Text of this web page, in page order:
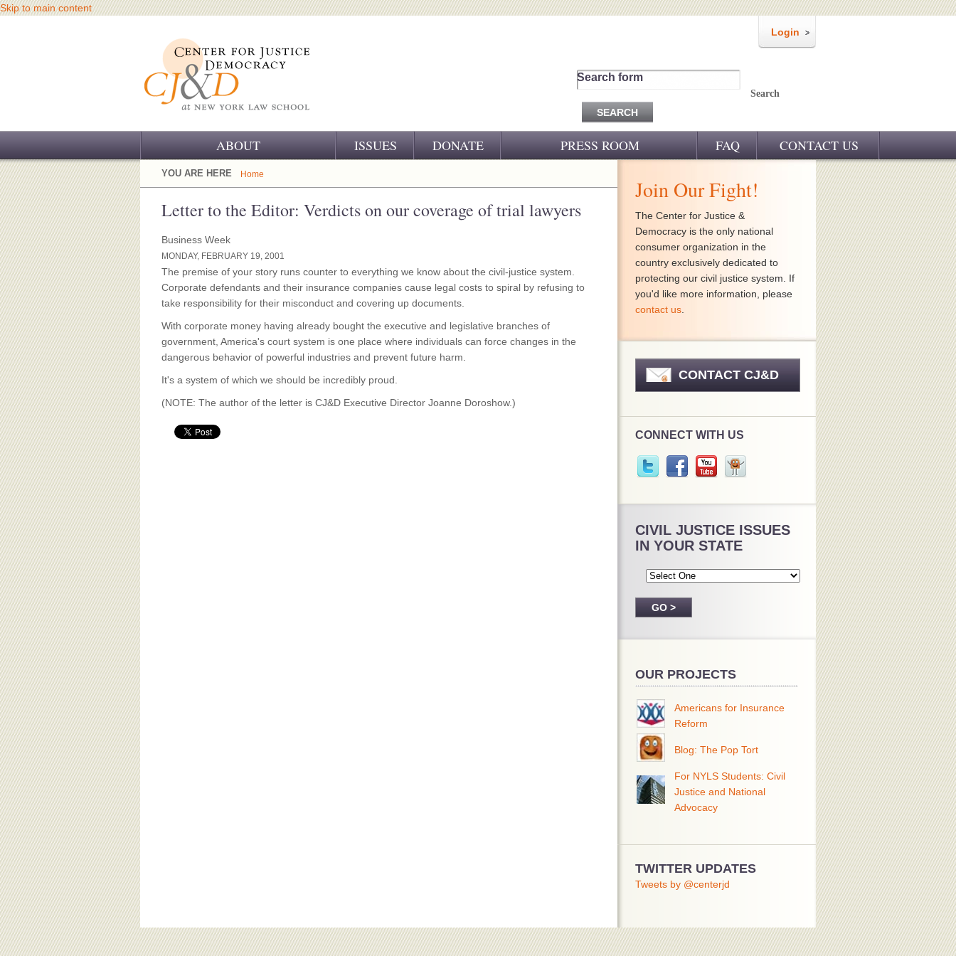
Skip to main content
Login
Search form
Search
ABOUT
OUR CHALLENGE
OUR WORK
OUR SUPPORT
CJ&D STAFF
BOARD OF ADVISORS
ISSUES DONATE PRESS ROOM
CJ&D IN THE NEWS
FAQ CONTACT US
YOU ARE HERE Home
Letter to the Editor: Verdicts on our coverage of trial lawyers
Business Week
MONDAY, FEBRUARY 19, 2001
The premise of your story runs counter to everything we know about the civil-justice system.
Corporate defendants and their insurance companies cause legal costs to spiral by refusing to
take responsibility for their misconduct and covering up documents.
With corporate money having already bought the executive and legislative branches of
government, America's court system is one place where individuals can force changes in the
dangerous behavior of powerful industries and prevent future harm.
It's a system of which we should be incredibly proud.
(NOTE: The author of the letter is CJ&D Executive Director Joanne Doroshow.)
Join Our Fight!
The Center for Justice &
Democracy is the only national
consumer organization in the
country exclusively dedicated to
protecting our civil justice system. If
you'd like more information, please
contact us
CONTACT CJ&D
CONNECT WITH US
CIVIL JUSTICE ISSUES
IN YOUR STATE
OUR PROJECTS
Americans for Insurance
Reform
Blog: The Pop Tort
For NYLS Students: Civil
Justice and National
Advocacy
TWITTER UPDATES
Tweets by @centerjd